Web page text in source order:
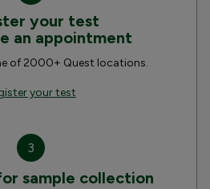
your test
an appointment
of 2000+ Quest locations.
your test
3
sample collection